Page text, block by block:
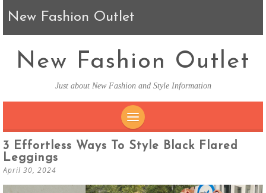
New Fashion Outlet
New Fashion Outlet
Just about New Fashion and Style Information
SKIP TO CONTENT
3 Effortless Ways To Style Black Flared
Leggings
April 30, 2024